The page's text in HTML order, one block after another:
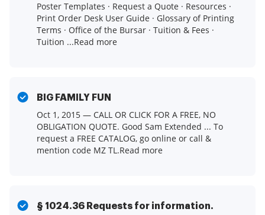
Poster Templates · Request a Quote · Resources ·
Print Order Desk User Guide · Glossary of Printing
Terms · Office of the Bursar · Tuition & Fees ·
Tuition ...Read more
BIG FAMILY FUN
Oct 1, 2015 — CALL OR CLICK FOR A FREE, NO
OBLIGATION QUOTE. Good Sam Extended ... To
request a FREE CATALOG, go online or call &
mention code MZ TL.Read more
§ 1024.36 Requests for information.